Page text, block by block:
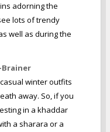
adorning the
lots of trendy
well as during the
Brainer
winter outfits
away. So, if you
in a khaddar
a sharara or a